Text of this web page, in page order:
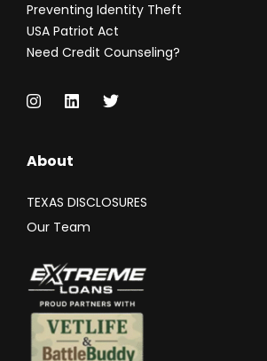
Preventing Identity Theft
USA Patriot Act
Need Credit Counseling?
About
TEXAS DISCLOSURES
Our Team